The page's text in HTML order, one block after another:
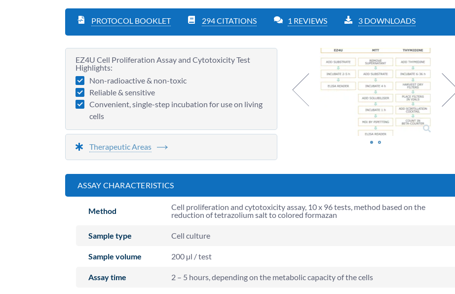
PROTOCOL BOOKLET 294 CITATIONS 1 REVIEWS 3 DOWNLOADS
EZ4U Cell Proliferation Assay and Cytotoxicity Test
Highlights:
Non-radioactive & non-toxic
Reliable & sensitive
Convenient, single-step incubation for use on living
cells
Therapeutic Areas
ASSAY CHARACTERISTICS
Method
Cell proliferation and cytotoxicity assay, 10 x 96 tests, method based on the
reduction of tetrazolium salt to colored formazan
Sample type Cell culture
Sample volume 200 µl / test
Assay time 2 – 5 hours, depending on the metabolic capacity of the cells